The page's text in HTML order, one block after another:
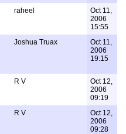
raheel
Oct 11,
2006
15:55
Joshua Truax
Oct 11,
2006
19:15
R V
Oct 12,
2006
09:19
R V
Oct 12,
2006
09:28